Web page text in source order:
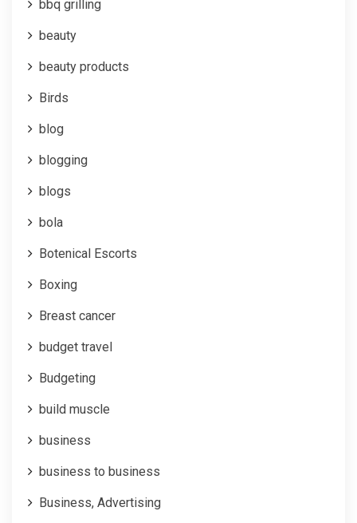
bbq grilling
beauty
beauty products
Birds
blog
blogging
blogs
bola
Botenical Escorts
Boxing
Breast cancer
budget travel
Budgeting
build muscle
business
business to business
Business, Advertising